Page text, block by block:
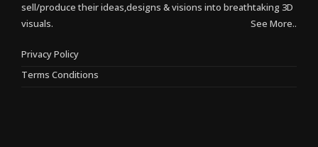
sell/produce their ideas,designs & visions into breathtaking 3D
visuals.
See More..
Privacy Policy
Terms Conditions